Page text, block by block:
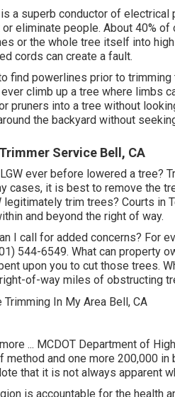
a superb conductor of electrical
or eliminate people. About 40%
or the whole tree itself into
cords can create a fault.
find powerlines prior to
climb up a tree where limbs
pruners into a tree without
the backyard without
Service Bell, CA
ever before lowered a tree?
cases, it is best to remove the
legitimately trim trees? Courts in
and beyond the right of way.
I call for added concerns? For
544-6549. What can property
upon you to cut those trees.
of-way miles of obstructing
... MCDOT Department of
method and one more 200,000
that it is not always apparent
is accountable for the health